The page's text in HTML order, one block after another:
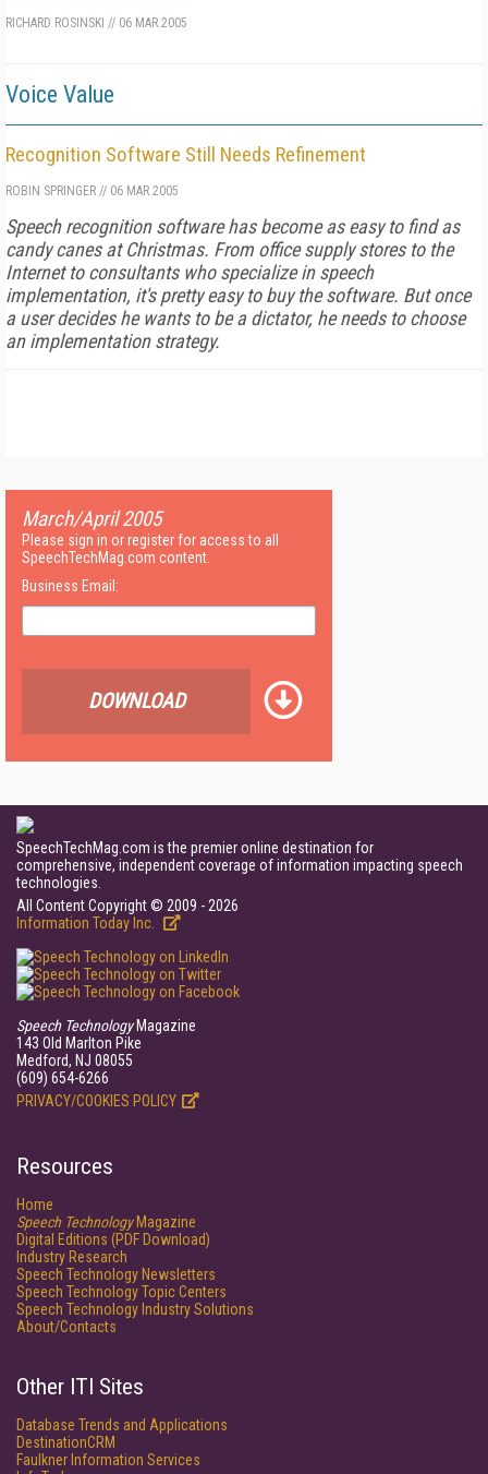
RICHARD ROSINSKI // 06 MAR 2005
Voice Value
Recognition Software Still Needs Refinement
ROBIN SPRINGER // 06 MAR 2005
Speech recognition software has become as easy to find as
candy canes at Christmas. From office supply stores to the
Internet to consultants who specialize in speech
implementation, it's pretty easy to buy the software. But once
a user decides he wants to be a dictator, he needs to choose
an implementation strategy.
March/April 2005
Please sign in or register for access to all
SpeechTechMag.com content.
Business Email:
DOWNLOAD
SpeechTechMag.com is the premier online destination for
comprehensive, independent coverage of information impacting speech
technologies.
All Content Copyright © 2009 - 2026
Information Today Inc.
Speech TechnologyMagazine
143 Old Marlton Pike
Medford, NJ 08055
(609) 654-6266
PRIVACY/COOKIES POLICY
Resources
Home
Speech TechnologyMagazine
Digital Editions (PDF Download)
Industry Research
Speech Technology Newsletters
Speech Technology Topic Centers
Speech Technology Industry Solutions
About/Contacts
Other ITI Sites
Database Trends and Applications
DestinationCRM
Faulkner Information Services